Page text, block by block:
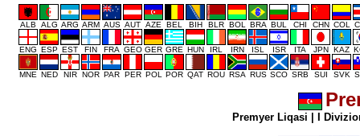
ALB ALG ARG ARM AUS AUT AZE BEL BIH BLR BOL BRA BUL CHI CHN COL
ENG ESP EST FIN FRA GEO GER GRE HUN IRL IRN ISL ISR ITA JPN KAZ
MNE NED NIR NOR PAR PER POL POR QAT ROU RSA RUS SCO SRB SUI SVK
Premyer Liqasi I